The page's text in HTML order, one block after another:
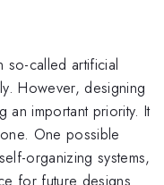
so-called artificial
However, designing
an important priority. It
One possible
organizing systems,
for future designs